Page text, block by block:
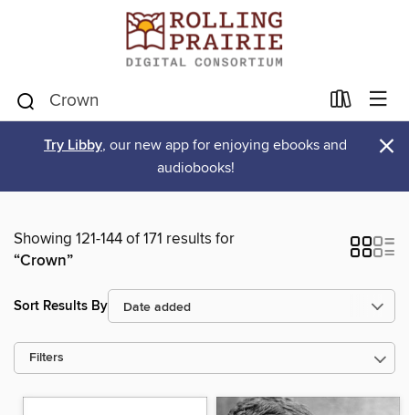
Try Libby, our new app for enjoying ebooks and
audiobooks!
×
Showing 121-144 of 171 results for
“Crown”
Sort Results By
Filters